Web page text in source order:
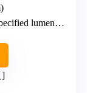
but high brightness